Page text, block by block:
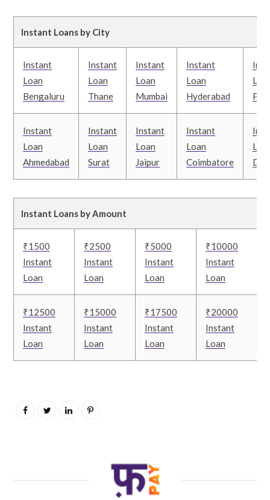
Instant Loans by City
Instant
Loan
Bengaluru
Instant
Loan
Thane
Instant
Loan
Mumbai
Instant
Loan
Hyderabad
Instant
Loan
Ahmedabad
Instant
Loan
Surat
Instant
Loan
Jaipur
Instant
Loan
Coimbatore
Instant Loans by Amount
₹1500
Instant
Loan
₹2500
Instant
Loan
₹5000
Instant
Loan
₹10000
Instant
Loan
₹12500
Instant
Loan
₹15000
Instant
Loan
₹17500
Instant
Loan
₹20000
Instant
Loan